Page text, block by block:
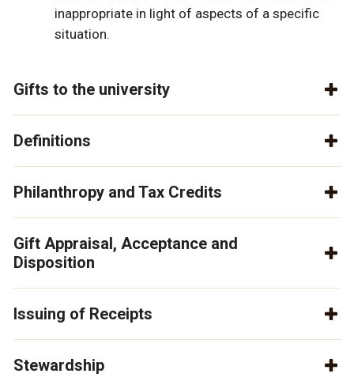
inappropriate in light of aspects of a specific
situation.
Gifts to the university
Definitions
Philanthropy and Tax Credits
Gift Appraisal, Acceptance and
Disposition
Issuing of Receipts
Stewardship